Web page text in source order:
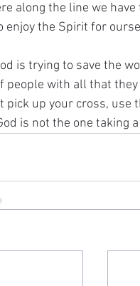
along the line we
enjoy the Spirit for
is trying to save the
people with all that
pick up your cross, use
is not the one taking